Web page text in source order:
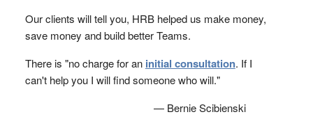
Our clients will tell you, HRB helped us make money,
save money and build better Teams.
There is "no charge for an initial consultation. If I
can't help you I will find someone who will."
— Bernie Scibienski